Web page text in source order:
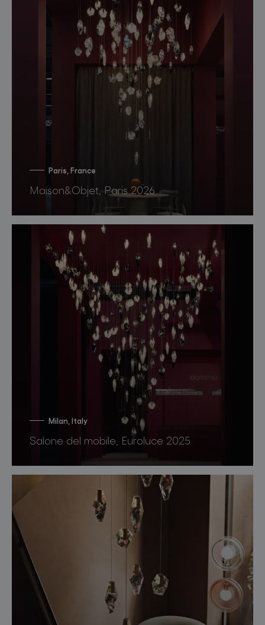
Paris, France
Maison&Objet, Paris 2026
Milan, Italy
Salone del mobile, Euroluce 2025